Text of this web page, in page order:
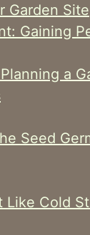
Garden Site
Gaining
a
Seed
Like Cold